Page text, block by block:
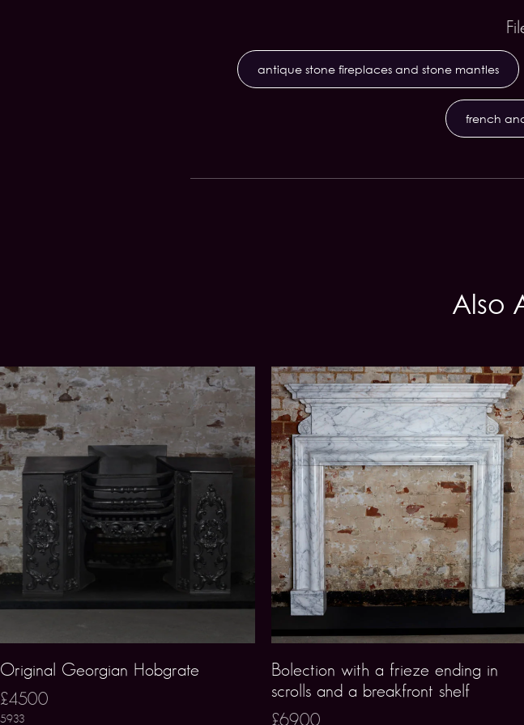
antique stone fireplaces and stone mantles
french
Also
Original Georgian Hobgrate
£4500
5933
Bolection with a frieze ending in
scrolls and a breakfront shelf
£6900